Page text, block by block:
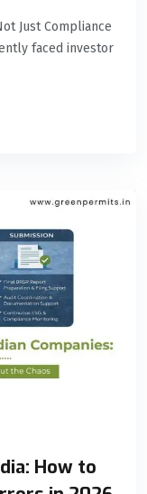
Just Compliance
faced investor
How to